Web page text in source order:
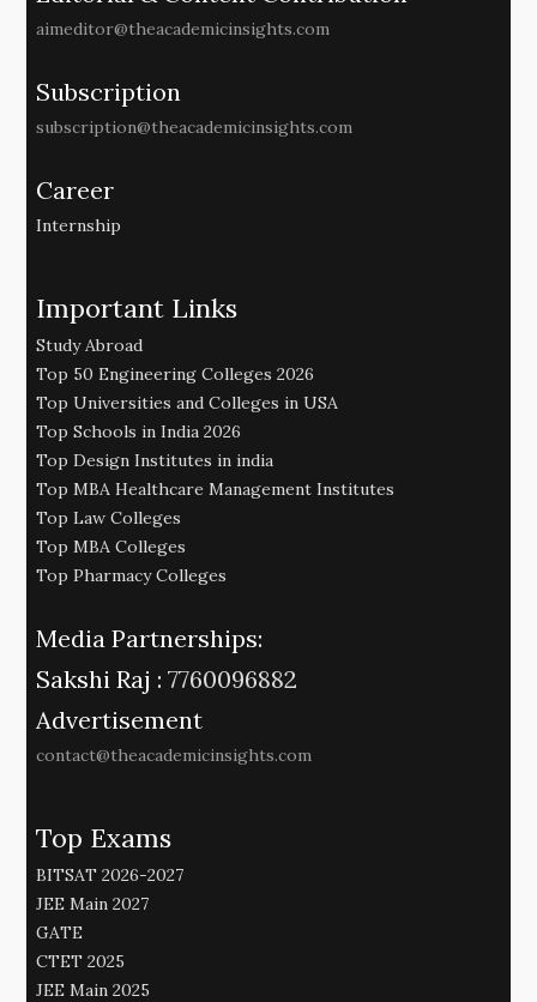
aimeditor@theacademicinsights.com
Subscription
subscription@theacademicinsights.com
Career
Internship
Important Links
Study Abroad
Top 50 Engineering Colleges 2026
Top Universities and Colleges in USA
Top Schools in India 2026
Top Design Institutes in india
Top MBA Healthcare Management Institutes
Top Law Colleges
Top MBA Colleges
Top Pharmacy Colleges
Media Partnerships:
Sakshi Raj : 7760096882
Advertisement
contact@theacademicinsights.com
Top Exams
BITSAT 2026-2027
JEE Main 2027
GATE
CTET 2025
JEE Main 2025